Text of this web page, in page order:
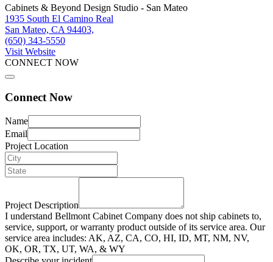
Cabinets & Beyond Design Studio - San Mateo
1935 South El Camino Real
San Mateo, CA 94403,
(650) 343-5550
Visit Website
CONNECT NOW
Connect Now
Name
Email
Project Location
Project Description
I understand Bellmont Cabinet Company does not ship cabinets to,
service, support, or warranty product outside of its service area. Our
service area includes: AK, AZ, CA, CO, HI, ID, MT, NM, NV,
OK, OR, TX, UT, WA, & WY